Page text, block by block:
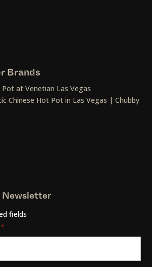
Brands
Pot at Venetian Las Vegas
Chinese Hot Pot in Las Vegas | Chubby
Newsletter
fields
*